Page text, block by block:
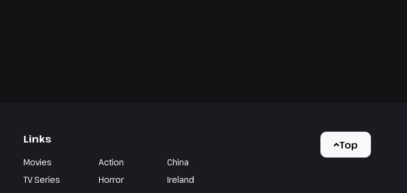
Links
Movies
TV Series
Action
Horror
China
Ireland
Top